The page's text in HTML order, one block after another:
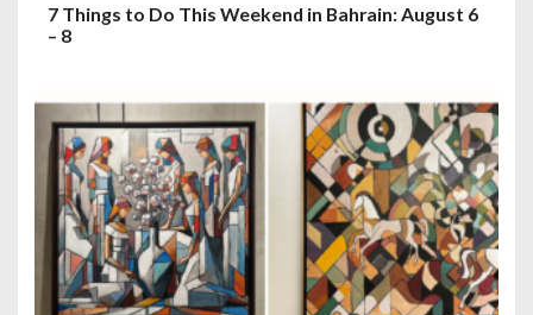
7 Things to Do This Weekend in Bahrain: August 6
– 8